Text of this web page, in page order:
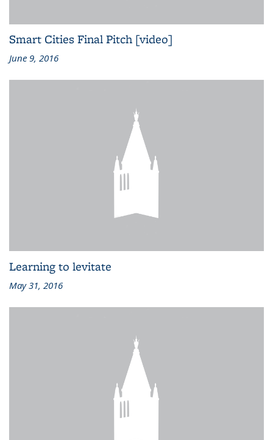
Smart Cities Final Pitch [video]
June 9, 2016
Learning to levitate
May 31, 2016